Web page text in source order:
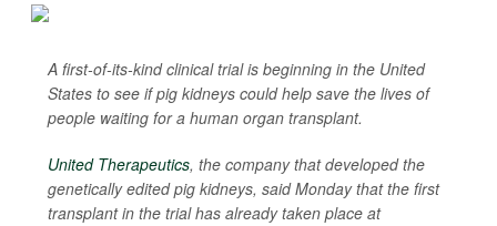
A first-of-its-kind clinical trial is beginning in the United
States to see if pig kidneys could help save the lives of
people waiting for a human organ transplant.
United Therapeutics, the company that developed the
genetically edited pig kidneys, said Monday that the first
transplant in the trial has already taken place at